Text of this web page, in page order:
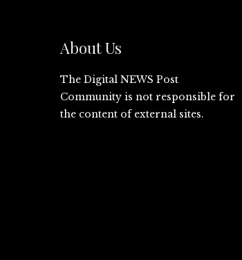
About Us
The Digital NEWS Post
Community is not responsible for
the content of external sites.